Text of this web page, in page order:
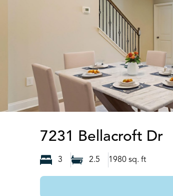
7231 Bellacroft Dr
3 2.5 1980 sq. ft